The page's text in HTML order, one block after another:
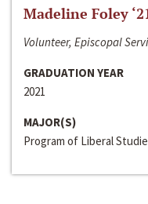
Madeline Foley
Volunteer, Episcopal
GRADUATION YEAR
2021
MAJOR(S)
Program of Liberal